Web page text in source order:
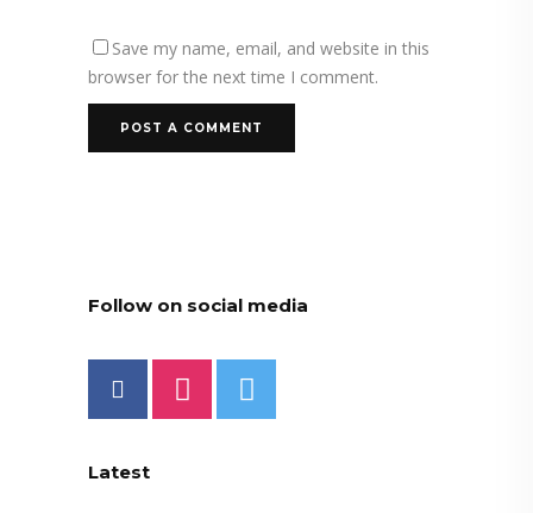
Save my name, email, and website in this
browser for the next time I comment.
Follow on social media
Latest